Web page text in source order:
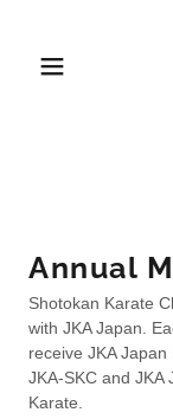
Annual
Shotokan Karate
with JKA Japan.
receive JKA
JKA-SKC and JKA
Karate.